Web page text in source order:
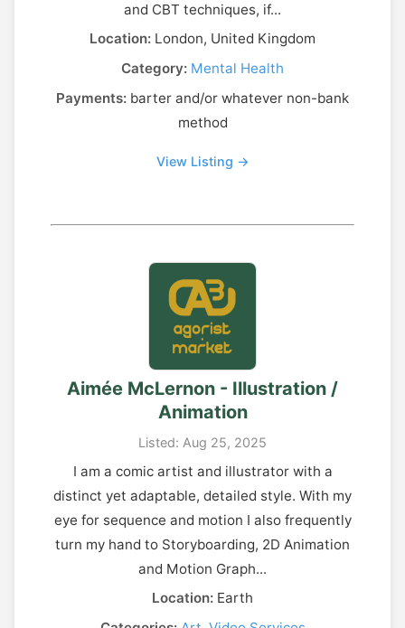
and CBT techniques, if...
Location: London, United Kingdom
Category: Mental Health
Payments: barter and/or whatever non-bank
method
View Listing →
Aimée McLernon - Illustration /
Animation
Listed: Aug 25, 2025
I am a comic artist and illustrator with a
distinct yet adaptable, detailed style. With my
eye for sequence and motion I also frequently
turn my hand to Storyboarding, 2D Animation
and Motion Graph...
Location: Earth